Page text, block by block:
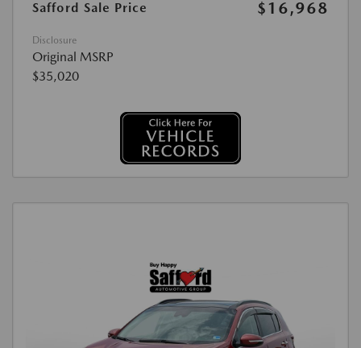
Safford Sale Price
$16,968
Disclosure
Original MSRP
$35,020